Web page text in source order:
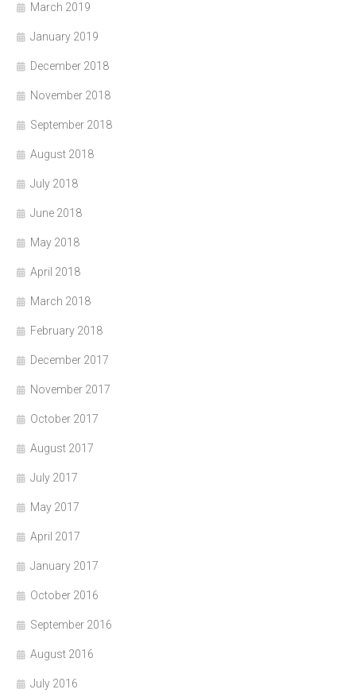
March 2019
January 2019
December 2018
November 2018
September 2018
August 2018
July 2018
June 2018
May 2018
April 2018
March 2018
February 2018
December 2017
November 2017
October 2017
August 2017
July 2017
May 2017
April 2017
January 2017
October 2016
September 2016
August 2016
July 2016